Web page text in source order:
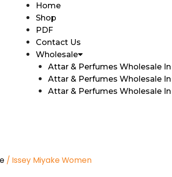
Home
Shop
PDF
Contact Us
Wholesale
Attar & Perfumes Wholesale
Attar & Perfumes Wholesale In
Attar & Perfumes Wholesale
/ Issey Miyake Women